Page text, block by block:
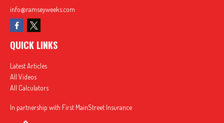
info@ramseyweeks.com
QUICK LINKS
Latest Articles
All Videos
All Calculators
In partnership with First MainStreet Insurance